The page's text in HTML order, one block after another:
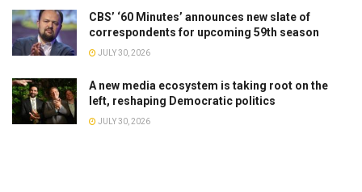
CBS’ ‘60 Minutes’ announces new slate of
correspondents for upcoming 59th season
JULY 30, 2026
A new media ecosystem is taking root on the
left, reshaping Democratic politics
JULY 30, 2026